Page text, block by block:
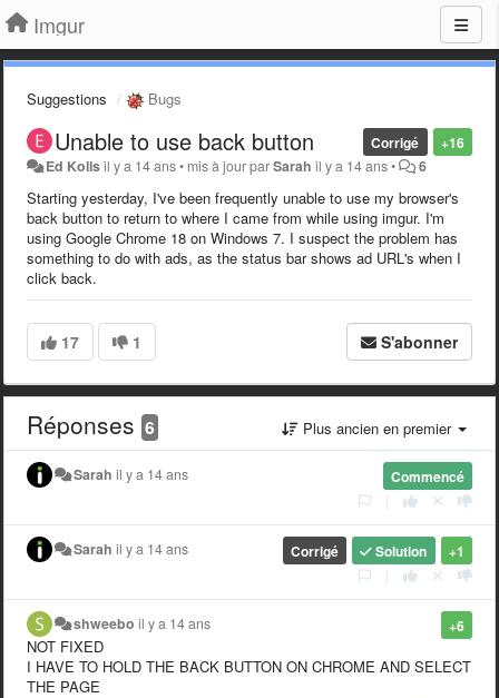
Imgur
Suggestions Bugs
+16
Corrigé
Unable to use back button
Ed Kolisil y a 14 ans• mis à jour parSarah il y a 14 ans• 6
Starting yesterday, I've been frequently unable to use my browser's
back button to return to where I came from while using imgur. I'm
using Google Chrome 18 on Windows 7. I suspect the problem has
something to do with ads, as the status bar shows ad URL's when I
click back.
17 1 S'abonner
Réponses 6 Plus ancien en premier
Commencé
Sarah il y a 14 ans
+1
Solution
Corrigé
Sarah il y a 14 ans
+6
shweebo il y a 14 ans
NOT FIXED
I HAVE TO HOLD THE BACK BUTTON ON CHROME AND SELECT
THE PAGE